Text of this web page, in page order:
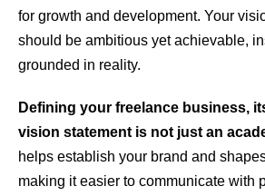
for growth and development. Your
should be ambitious yet achievable,
grounded in reality.
Defining your freelance business,
vision statement is not just an
helps establish your brand and
making it easier to communicate with